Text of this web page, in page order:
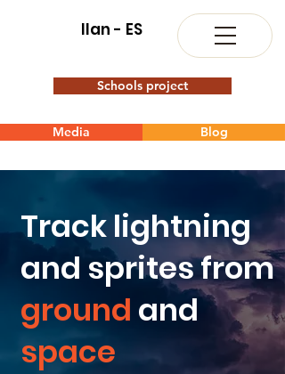
Ilan - ES
Schools project
Media Blog
Track lightning
and sprites from
ground and
space